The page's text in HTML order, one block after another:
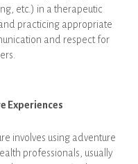
etc.) in a therapeutic
practicing appropriate
and respect for
Experiences
involves using adventure
professionals, usually